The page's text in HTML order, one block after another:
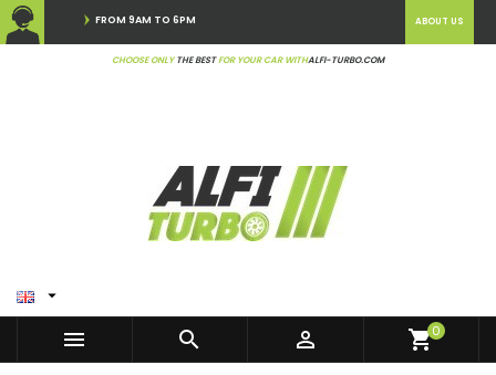
FROM 9AM TO 6PM
CHOOSE ONLYTHE BESTFOR YOUR CAR WITHALFI-TURBO.COM
ABOUT US

   shopping_cart0